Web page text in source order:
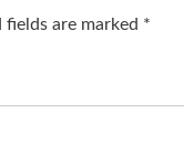
fields are marked *